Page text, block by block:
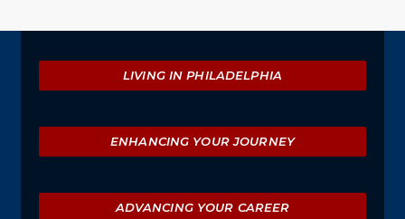
Explore
LIVING IN PHILADELPHIA
ENHANCING YOUR JOURNEY
ADVANCING YOUR CAREER